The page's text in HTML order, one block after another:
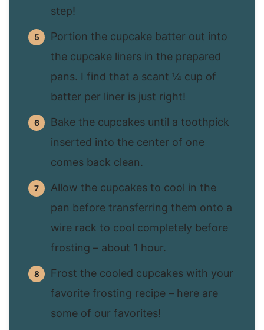
step!
Portion the cupcake batter out into
the cupcake liners in the prepared
pans. I find that a scant ¼ cup of
batter per liner is just right!
Bake the cupcakes until a toothpick
inserted into the center of one
comes back clean.
Allow the cupcakes to cool in the
pan before transferring them onto a
wire rack to cool completely before
frosting – about 1 hour.
Frost the cooled cupcakes with your
favorite frosting recipe – here are
some of our favorites!